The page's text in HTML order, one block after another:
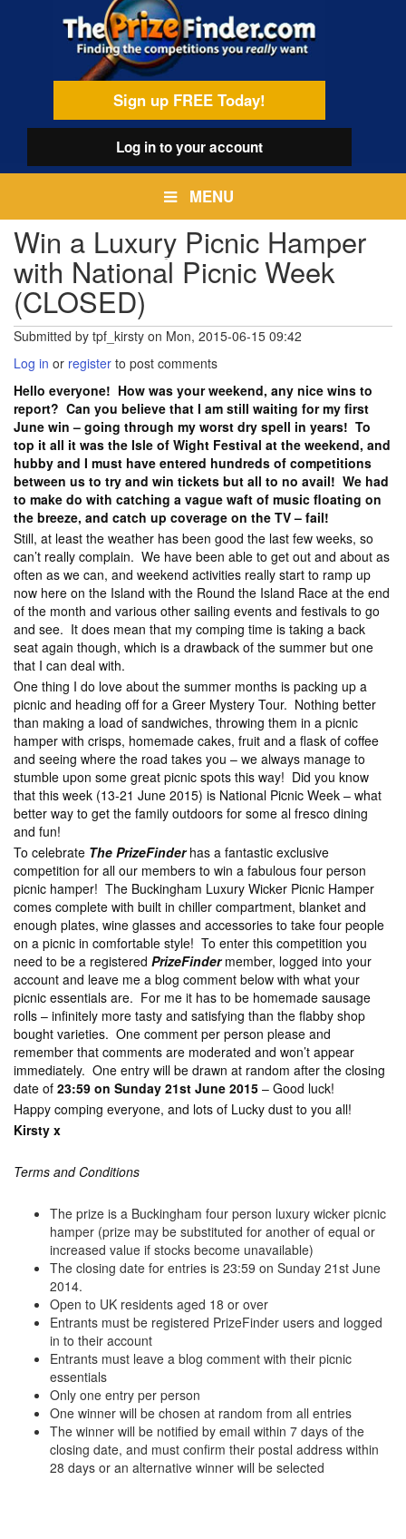
Sign up FREE Today!
Log into your account
MENU
Win a Luxury Picnic Hamper
with National Picnic Week
(CLOSED)
Submitted by tpf_kirsty on Mon, 2015-06-15 09:42
Log in or register to post comments
Hello everyone! How was your weekend, any nice wins to
report? Can you believe that I am still waiting for my first
June win – going through my worst dry spell in years! To
top it all it was the Isle of Wight Festival at the weekend, and
hubby and I must have entered hundreds of competitions
between us to try and win tickets but all to no avail! We had
to make do with catching a vague waft of music floating on
the breeze, and catch up coverage on the TV – fail!
Still, at least the weather has been good the last few weeks, so
can’t really complain. We have been able to get out and about as
often as we can, and weekend activities really start to ramp up
now here on the Island with the Round the Island Race at the end
of the month and various other sailing events and festivals to go
and see. It does mean that my comping time is taking a back
seat again though, which is a drawback of the summer but one
that I can deal with.
One thing I do love about the summer months is packing up a
picnic and heading off for a Greer Mystery Tour. Nothing better
than making a load of sandwiches, throwing them in a picnic
hamper with crisps, homemade cakes, fruit and a flask of coffee
and seeing where the road takes you – we always manage to
stumble upon some great picnic spots this way! Did you know
that this week (13-21 June 2015) is National Picnic Week – what
better way to get the family outdoors for some al fresco dining
and fun!
To celebrate The PrizeFinderhas a fantastic exclusive
competition for all our members to win a fabulous four person
picnic hamper! The Buckingham Luxury Wicker Picnic Hamper
comes complete with built in chiller compartment, blanket and
enough plates, wine glasses and accessories to take four people
on a picnic in comfortable style! To enter this competition you
need to be a registered PrizeFindermember, logged into your
account and leave me a blog comment below with what your
picnic essentials are. For me it has to be homemade sausage
rolls – infinitely more tasty and satisfying than the flabby shop
bought varieties. One comment per person please and
remember that comments are moderated and won’t appear
immediately. One entry will be drawn at random after the closing
date of 23:59 on Sunday 21st June 2015 – Good luck!
Happy comping everyone, and lots of Lucky dust to you all!
Kirsty x
Terms and Conditions
The prize is a Buckingham four person luxury wicker picnic
hamper (prize may be substituted for another of equal or
increased value if stocks become unavailable)
The closing date for entries is 23:59 on Sunday 21st June
2014.
Open to UK residents aged 18 or over
Entrants must be registered PrizeFinder users and logged
in to their account
Entrants must leave a blog comment with their picnic
essentials
Only one entry per person
One winner will be chosen at random from all entries
The winner will be notified by email within 7 days of the
closing date, and must confirm their postal address within
28 days or an alternative winner will be selected